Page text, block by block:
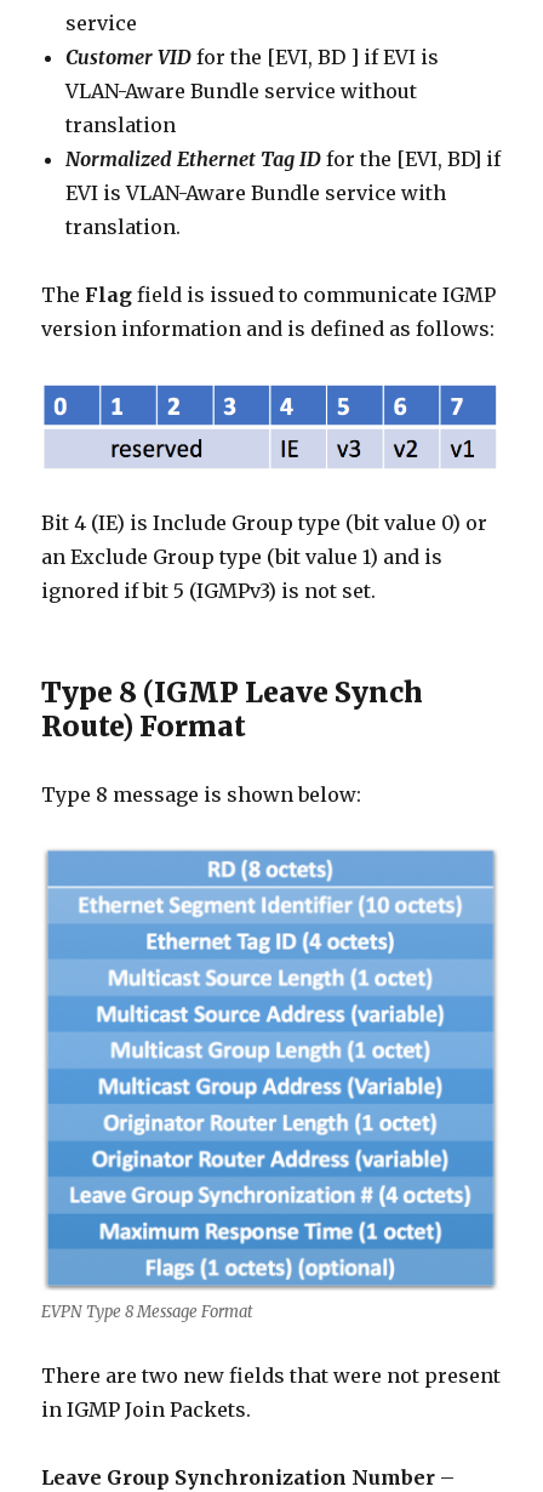
service
Customer VID for the [EVI, BD ] if EVI is
VLAN-Aware Bundle service without
translation
Normalized Ethernet Tag ID for the [EVI, BD] if
EVI is VLAN-Aware Bundle service with
translation.
The Flag field is issued to communicate IGMP
version information and is defined as follows:
Bit 4 (IE) is Include Group type (bit value 0) or
an Exclude Group type (bit value 1) and is
ignored if bit 5 (IGMPv3) is not set.
Type 8 (IGMP Leave Synch
Route) Format
Type 8 message is shown below:
EVPN Type 8 Message Format
There are two new fields that were not present
in IGMP Join Packets.
Leave Group Synchronization Number –